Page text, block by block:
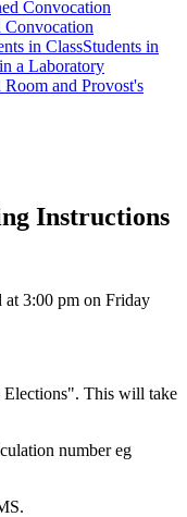
Convocation
Students in
a Laboratory
Room and Provost's
Instructions
at 3:00 pm on Friday
This will take
number eg